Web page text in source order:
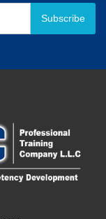
Subscribe